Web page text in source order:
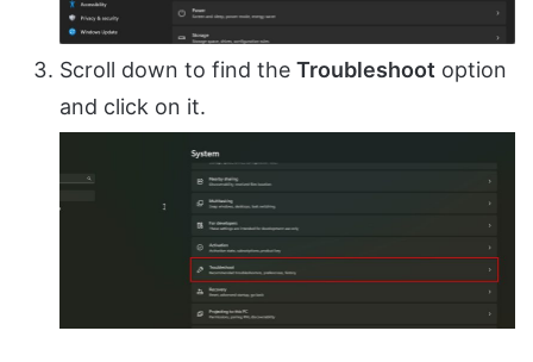
Scroll down to find the Troubleshoot option
and click on it.